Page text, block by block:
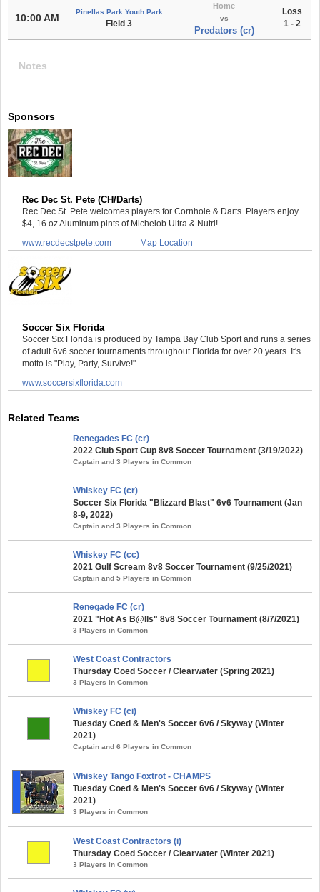
10:00 AM
Pinellas Park Youth Park
Field 3
Home
vs
Predators (cr)
Loss
1 - 2
Notes
Sponsors
Rec Dec St. Pete (CH/Darts)
Rec Dec St. Pete welcomes players for Cornhole & Darts. Players enjoy
$4, 16 oz Aluminum pints of Michelob Ultra & Nutrl!
www.recdecstpete.com
Map Location
Soccer Six Florida
Soccer Six Florida is produced by Tampa Bay Club Sport and runs a series
of adult 6v6 soccer tournaments throughout Florida for over 20 years. It's
motto is "Play, Party, Survive!".
www.soccersixflorida.com
Related Teams
Renegades FC (cr)
2022 Club Sport Cup 8v8 Soccer Tournament (3/19/2022)
Captain and 3 Players in Common
Whiskey FC (cr)
Soccer Six Florida "Blizzard Blast" 6v6 Tournament (Jan
8-9, 2022)
Captain and 3 Players in Common
Whiskey FC (cc)
2021 Gulf Scream 8v8 Soccer Tournament (9/25/2021)
Captain and 5 Players in Common
Renegade FC (cr)
2021 "Hot As B@lls" 8v8 Soccer Tournament (8/7/2021)
3 Players in Common
West Coast Contractors
Thursday Coed Soccer / Clearwater (Spring 2021)
3 Players in Common
Whiskey FC (ci)
Tuesday Coed & Men's Soccer 6v6 / Skyway (Winter
2021)
Captain and 6 Players in Common
Whiskey Tango Foxtrot - CHAMPS
Tuesday Coed & Men's Soccer 6v6 / Skyway (Winter
2021)
3 Players in Common
West Coast Contractors (i)
Thursday Coed Soccer / Clearwater (Winter 2021)
3 Players in Common